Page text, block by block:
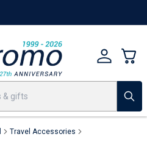
Travel Accessories